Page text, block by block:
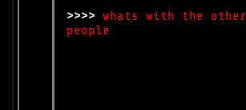
>>>> whats with the other
people